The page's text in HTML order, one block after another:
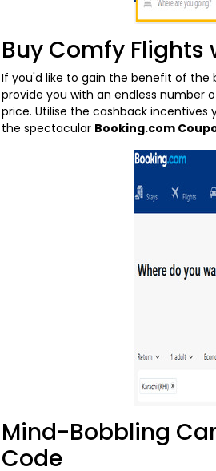
Buy Comfy
If you'd like to gain the benefit of the
provide you with an endless number
price. Utilise the cashback
the spectacular Booking.com
Mind-Bobbling
Code